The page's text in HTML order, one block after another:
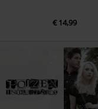
€ 14,99